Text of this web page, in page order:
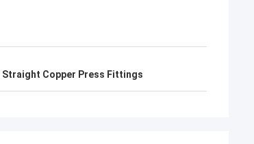
Straight Copper Press Fittings